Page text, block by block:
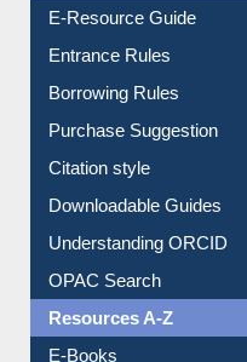
E-Resource Guide
Entrance Rules
Borrowing Rules
Purchase Suggestion
Citation style
Downloadable Guides
Understanding ORCID
OPAC Search
Resources A-Z
E-Books